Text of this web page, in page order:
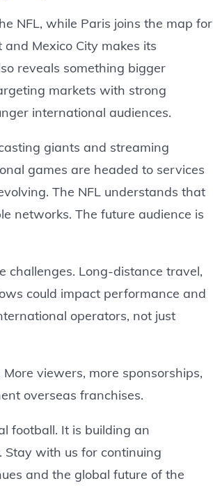
NFL, while Paris joins the map for
Mexico City makes its
reveals something bigger
markets with strong
international audiences.
giants and streaming
games are headed to services
The NFL understands that
networks. The future audience is
challenges. Long-distance travel,
could impact performance and
operators, not just
viewers, more sponsorships,
overseas franchises.
football. It is building an
Stay with us for continuing
and the global future of the